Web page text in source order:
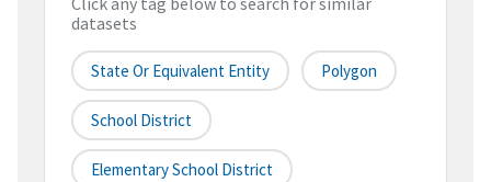
datasets
State Or Equivalent Entity Polygon
School District
Elementary School District